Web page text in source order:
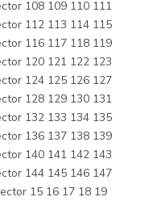
108 109 110 111
112 113 114 115
116 117 118 119
120 121 122 123
124 125 126 127
128 129 130 131
132 133 134 135
136 137 138 139
140 141 142 143
144 145 146 147
15 16 17 18 19